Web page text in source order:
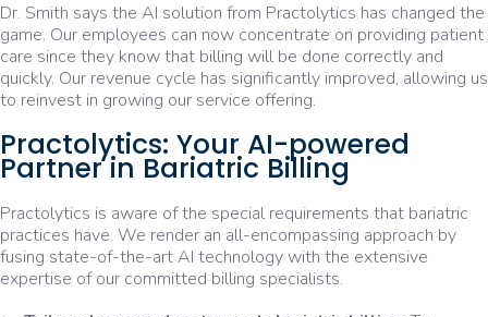
Dr. Smith says the AI solution from Practolytics has changed the
game. Our employees can now concentrate on providing patient
care since they know that billing will be done correctly and
quickly. Our revenue cycle has significantly improved, allowing us
to reinvest in growing our service offering.
Practolytics: Your AI-powered
Partner in Bariatric Billing
Practolytics is aware of the special requirements that bariatric
practices have. We render an all-encompassing approach by
fusing state-of-the-art AI technology with the extensive
expertise of our committed billing specialists.